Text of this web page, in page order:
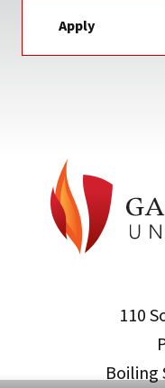
Apply
110
Boiling